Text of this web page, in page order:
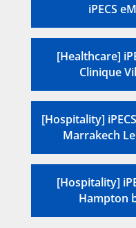
iPECS
[Healthcare]
Clinique
[Hospitality]
Marrakech
[Hospitality]
Hampton